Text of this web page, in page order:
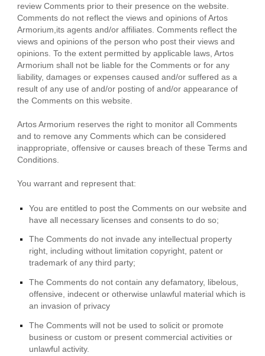
review Comments prior to their presence on the website.
Comments do not reflect the views and opinions of Artos
Armorium,its agents and/or affiliates. Comments reflect the
views and opinions of the person who post their views and
opinions. To the extent permitted by applicable laws, Artos
Armorium shall not be liable for the Comments or for any
liability, damages or expenses caused and/or suffered as a
result of any use of and/or posting of and/or appearance of
the Comments on this website.
Artos Armorium reserves the right to monitor all Comments
and to remove any Comments which can be considered
inappropriate, offensive or causes breach of these Terms and
Conditions.
You warrant and represent that:
You are entitled to post the Comments on our website and
have all necessary licenses and consents to do so;
The Comments do not invade any intellectual property
right, including without limitation copyright, patent or
trademark of any third party;
The Comments do not contain any defamatory, libelous,
offensive, indecent or otherwise unlawful material which is
an invasion of privacy
The Comments will not be used to solicit or promote
business or custom or present commercial activities or
unlawful activity.